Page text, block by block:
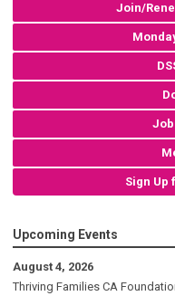
Join/
Sign Up
Upcoming Events
August 4, 2026
Thriving Families CA